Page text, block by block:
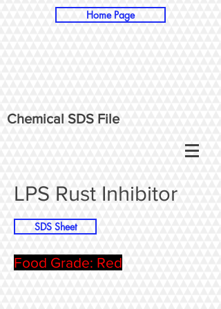
Chemical SDS File
Home Page
LPS Rust Inhibitor
SDS Sheet
Food Grade: Red